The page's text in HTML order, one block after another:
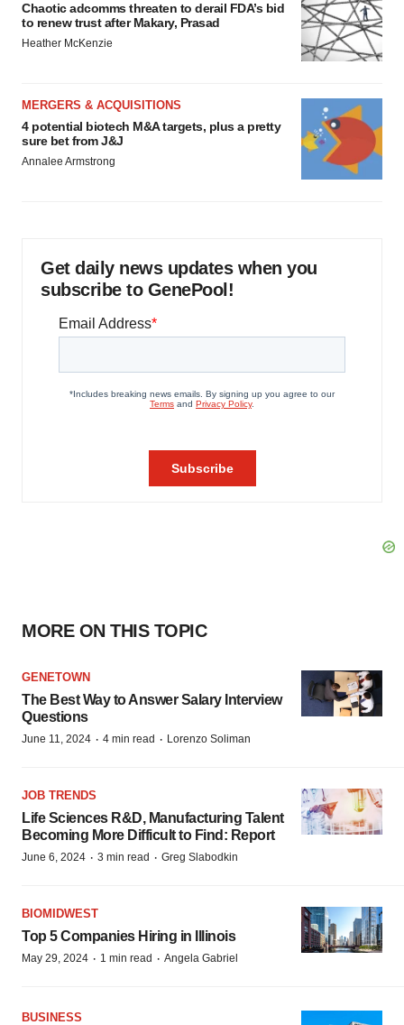
Chaotic adcomms threaten to derail FDA’s bid
to renew trust after Makary, Prasad
Heather McKenzie
MERGERS & ACQUISITIONS
4 potential biotech M&A targets, plus a pretty
sure bet from J&J
Annalee Armstrong
Get daily news updates when you
subscribe to GenePool!
MORE ON THIS TOPIC
GENETOWN
The Best Way to Answer Salary Interview
Questions
June 11, 2024 · 4 min read · Lorenzo Soliman
JOB TRENDS
Life Sciences R&D, Manufacturing Talent
Becoming More Difficult to Find: Report
June 6, 2024 · 3 min read · Greg Slabodkin
BIOMIDWEST
Top 5 Companies Hiring in Illinois
May 29, 2024 · 1 min read · Angela Gabriel
BUSINESS